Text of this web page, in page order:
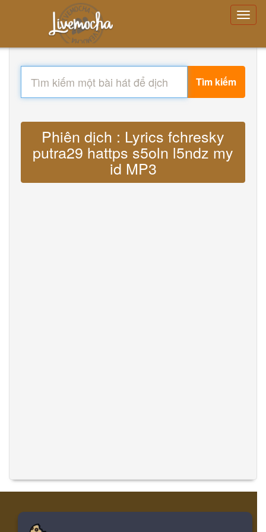
Tìm kiếm
Phiên dịch : Lyrics fchresky
putra29 hattps s5oln l5ndz my
id MP3